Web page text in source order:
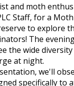
and moth
Staff, for a
to explore
The
the wide
at night.
we'll
specifically to